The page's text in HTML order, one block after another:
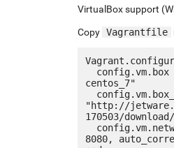
VirtualBox support
Copy Vagrantfile
centos_7"
"http://
170503/
8080,